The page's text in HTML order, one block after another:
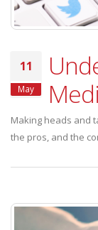
11
May
Making heads and
the pros, and the